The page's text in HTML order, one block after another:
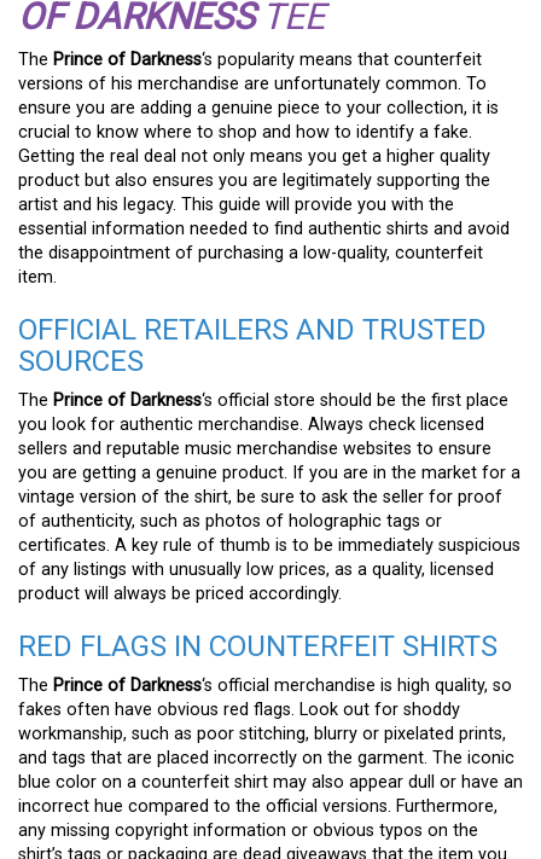
OF DARKNESSTEE
The Prince of Darkness‘s popularity means that counterfeit
versions of his merchandise are unfortunately common. To
ensure you are adding a genuine piece to your collection, it is
crucial to know where to shop and how to identify a fake.
Getting the real deal not only means you get a higher quality
product but also ensures you are legitimately supporting the
artist and his legacy. This guide will provide you with the
essential information needed to find authentic shirts and avoid
the disappointment of purchasing a low-quality, counterfeit
item.
OFFICIAL RETAILERS AND TRUSTED
SOURCES
The Prince of Darkness‘s official store should be the first place
you look for authentic merchandise. Always check licensed
sellers and reputable music merchandise websites to ensure
you are getting a genuine product. If you are in the market for a
vintage version of the shirt, be sure to ask the seller for proof
of authenticity, such as photos of holographic tags or
certificates. A key rule of thumb is to be immediately suspicious
of any listings with unusually low prices, as a quality, licensed
product will always be priced accordingly.
RED FLAGS IN COUNTERFEIT SHIRTS
The Prince of Darkness‘s official merchandise is high quality, so
fakes often have obvious red flags. Look out for shoddy
workmanship, such as poor stitching, blurry or pixelated prints,
and tags that are placed incorrectly on the garment. The iconic
blue color on a counterfeit shirt may also appear dull or have an
incorrect hue compared to the official versions. Furthermore,
any missing copyright information or obvious typos on the
shirt’s tags or packaging are dead giveaways that the item you